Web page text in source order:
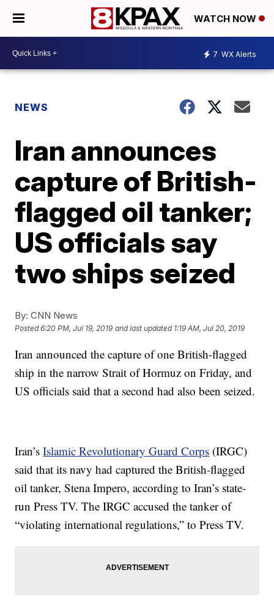
WATCH NOW
7 WX Alerts
NEWS
Iran announces
capture of British-
flagged oil tanker;
US officials say
two ships seized
By: CNN News
Posted6:20 PM, Jul 19, 2019 and last updated 1:19 AM, Jul 20, 2019
Iran announced the capture of one British-flagged
ship in the narrow Strait of Hormuz on Friday, and
US officials said that a second had also been seized.
Iran’sIslamic Revolutionary Guard Corps (IRGC)
said that its navy had captured the British-flagged
oil tanker, Stena Impero, according to Iran’s state-
run Press TV. The IRGC accused the tanker of
“violating international regulations,” to Press TV.